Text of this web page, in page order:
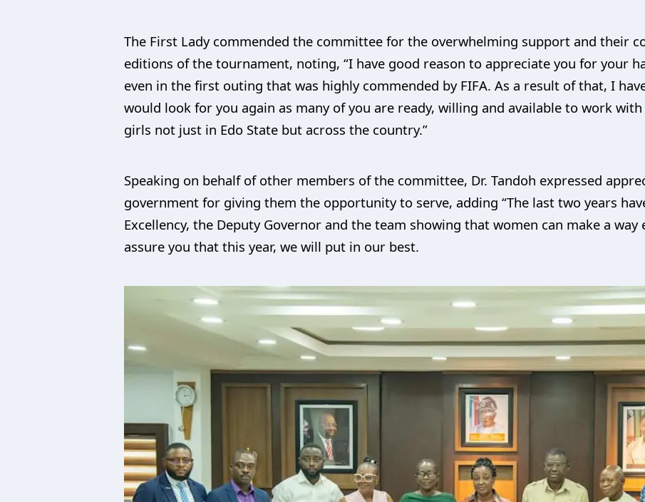
The First Lady commended the committee for the overwhelming support and their
editions of the tournament, noting, “I have good reason to appreciate you for your
even in the first outing that was highly commended by FIFA. As a result of that, I
would look for you again as many of you are ready, willing and available to work
girls not just in Edo State but across the country.”
Speaking on behalf of other members of the committee, Dr. Tandoh expressed
government for giving them the opportunity to serve, adding “The last two years
Excellency, the Deputy Governor and the team showing that women can make a
assure you that this year, we will put in our best.